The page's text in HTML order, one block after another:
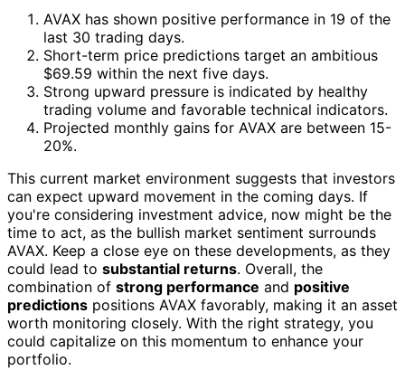
AVAX has shown positive performance in 19 of the
last 30 trading days.
Short-term price predictions target an ambitious
$69.59 within the next five days.
Strong upward pressure is indicated by healthy
trading volume and favorable technical indicators.
Projected monthly gains for AVAX are between 15-
20%.
This current market environment suggests that investors
can expect upward movement in the coming days. If
you're considering investment advice, now might be the
time to act, as the bullish market sentiment surrounds
AVAX. Keep a close eye on these developments, as they
could lead to substantial returns. Overall, the
combination of strong performance and positive
predictions positions AVAX favorably, making it an asset
worth monitoring closely. With the right strategy, you
could capitalize on this momentum to enhance your
portfolio.